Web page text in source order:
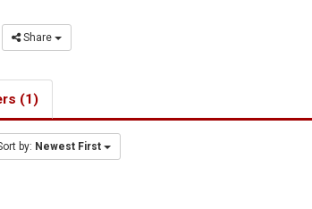
Share
(1)
by: Newest First